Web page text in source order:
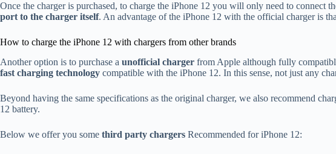
Once the charger is purchased, to charge the iPhone 12 you will only need to connect
port to the charger itself. An advantage of the iPhone 12 with the official charger is
How to charge the iPhone 12 with chargers from other brands
Another option is to purchase a unofficial charger from Apple although fully
fast charging technology compatible with the iPhone 12. In this sense, not just any
Beyond having the same specifications as the original charger, we also recommend
12 battery.
Below we offer you some third party chargers Recommended for iPhone 12: